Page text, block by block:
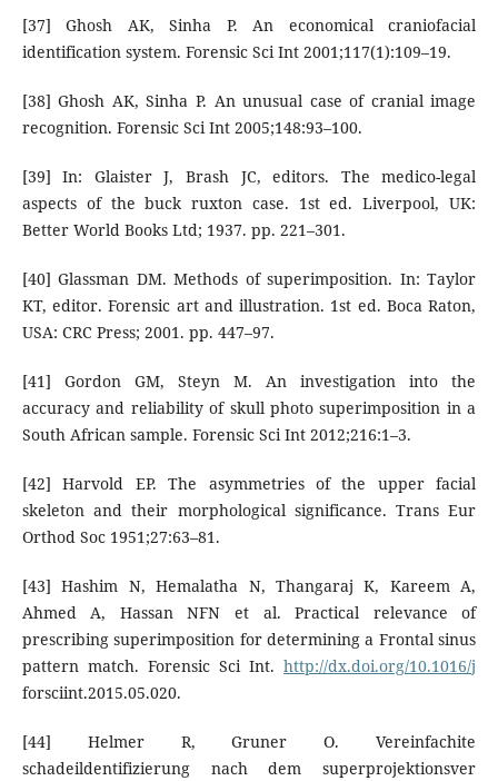
[37] Ghosh AK, Sinha P. An economical craniofacial
identification system. Forensic Sci Int 2001;117(1):109–19.
[38] Ghosh AK, Sinha P. An unusual case of cranial image
recognition. Forensic Sci Int 2005;148:93–100.
[39] In: Glaister J, Brash JC, editors. The medico-legal
aspects of the buck ruxton case. 1st ed. Liverpool, UK:
Better World Books Ltd; 1937. pp. 221–301.
[40] Glassman DM. Methods of superimposition. In: Taylor
KT, editor. Forensic art and illustration. 1st ed. Boca Raton,
USA: CRC Press; 2001. pp. 447–97.
[41] Gordon GM, Steyn M. An investigation into the
accuracy and reliability of skull photo superimposition in a
South African sample. Forensic Sci Int 2012;216:1–3.
[42] Harvold EP. The asymmetries of the upper facial
skeleton and their morphological significance. Trans Eur
Orthod Soc 1951;27:63–81.
[43] Hashim N, Hemalatha N, Thangaraj K, Kareem A,
Ahmed A, Hassan NFN et al. Practical relevance of
prescribing superimposition for determining a Frontal sinus
pattern match. Forensic Sci Int.http://dx.doi.org/10.1016/j
forsciint.2015.05.020.
[44] Helmer R, Gruner O. Vereinfachite
schadeildentifizierung nach dem superprojektionsver